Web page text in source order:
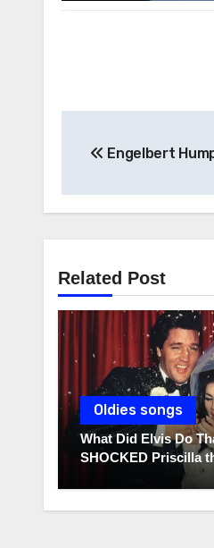
Engelbert
Related Post
Oldies songs
What Did Elvis Do
SHOCKED Priscilla
Time He Held His